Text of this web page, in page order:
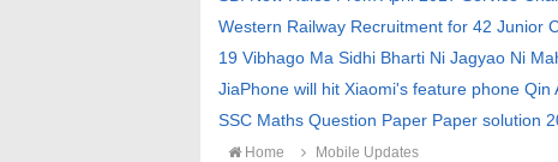
Western Railway Recruitment for 42 Junior
19 Vibhago Ma Sidhi Bharti Ni Jagyao Ni
JiaPhone will hit Xiaomi's feature phone Qin
SSC Maths Question Paper Paper solution
Home
Mobile Updates